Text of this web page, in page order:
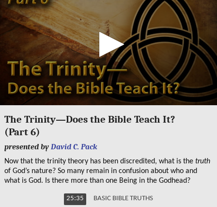
seconds
25
minutes,
35
The Trinity—Does the Bible Teach It?
(Part 6)
presented by David C. Pack
Now that the trinity theory has been discredited, what is the truth
of God’s nature? So many remain in confusion about who and
what is God. Is there more than one Being in the Godhead?
25:35 BASIC BIBLE TRUTHS